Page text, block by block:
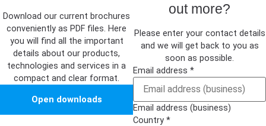
Download our current brochures
conveniently as PDF files. Here
you will find all the important
details about our products,
technologies and services in a
compact and clear format.
Open downloads
out more?
Please enter your contact details
and we will get back to you as
soon as possible.
Email address *
Email address (business)
Country *